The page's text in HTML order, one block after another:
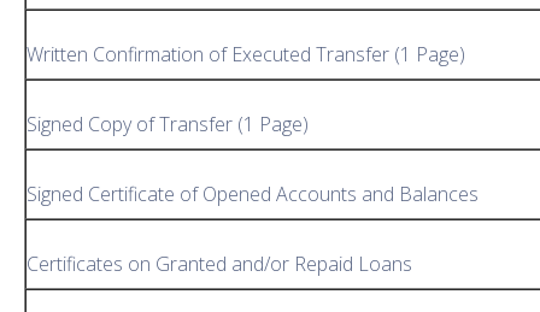
Written Confirmation of Executed Transfer (1 Page)
Signed Copy of Transfer (1 Page)
Signed Certificate of Opened Accounts and Balances
Certificates on Granted and/or Repaid Loans